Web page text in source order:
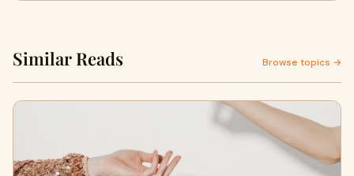
Similar Reads Browse topics →